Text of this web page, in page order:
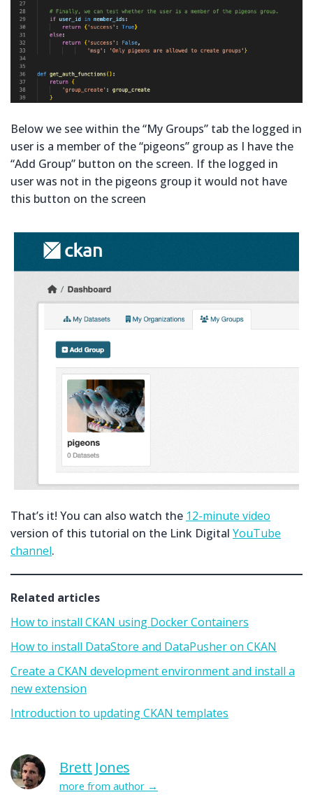
Below we see within the “My Groups” tab the logged in
user is a member of the “pigeons” group as I have the
“Add Group” button on the screen. If the logged in
user was not in the pigeons group it would not have
this button on the screen
That’s it! You can also watch the 12-minute video
version of this tutorial on the Link Digital YouTube
channel.
Related articles
How to install CKAN using Docker Containers
How to install DataStore and DataPusher on CKAN
Create a CKAN development environment and install a
new extension
Introduction to updating CKAN templates
Brett Jones
more from author